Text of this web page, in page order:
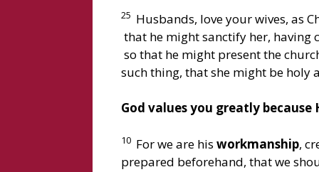
25 Husbands, love your wives, as
that he might sanctify her, having
so that he might present the
such thing, that she might be holy
God values you greatly because
10 For we are his workmanship,
prepared beforehand, that we